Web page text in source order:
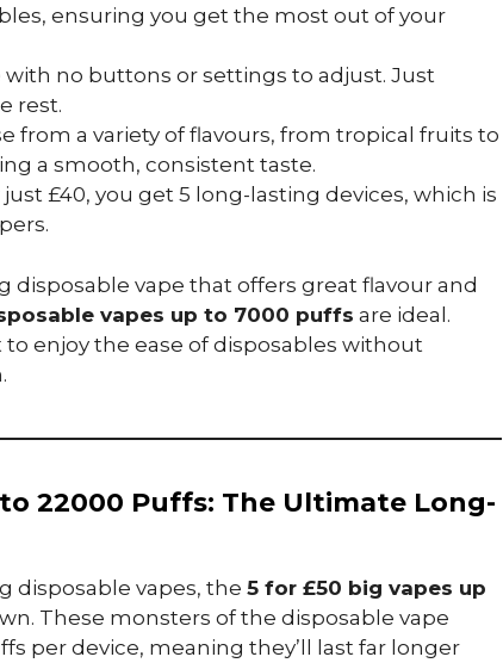
ensuring you get the most out of your
with no buttons or settings to adjust. Just
rest.
from a variety of flavours, from tropical fruits to
a smooth, consistent taste.
just £40, you get 5 long-lasting devices, which is
disposable vape that offers great flavour and
vapes up to 7000 puffs are ideal.
enjoy the ease of disposables without
22000 Puffs: The Ultimate Long-
disposable vapes, the 5 for £50 big vapes up
These monsters of the disposable vape
per device, meaning they’ll last far longer